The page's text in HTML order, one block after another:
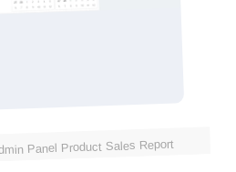
Panel Product Sales Report